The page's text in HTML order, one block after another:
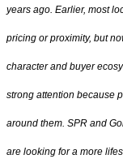
years ago. Earlier, most
pricing or proximity, but
character and buyer
strong attention because
around them. SPR and
are looking for a more